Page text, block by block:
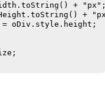
+
+
oDiv.style.height;